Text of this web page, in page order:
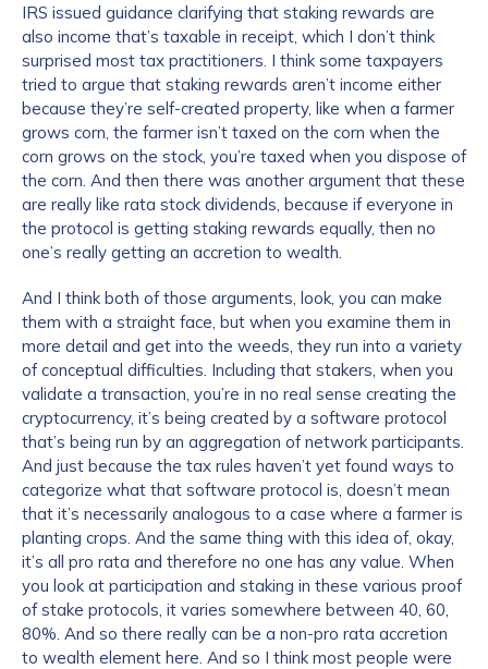
IRS issued guidance clarifying that staking rewards are
also income that’s taxable in receipt, which I don’t think
surprised most tax practitioners. I think some taxpayers
tried to argue that staking rewards aren’t income either
because they’re self-created property, like when a farmer
grows corn, the farmer isn’t taxed on the corn when the
corn grows on the stock, you’re taxed when you dispose of
the corn. And then there was another argument that these
are really like rata stock dividends, because if everyone in
the protocol is getting staking rewards equally, then no
one’s really getting an accretion to wealth.
And I think both of those arguments, look, you can make
them with a straight face, but when you examine them in
more detail and get into the weeds, they run into a variety
of conceptual difficulties. Including that stakers, when you
validate a transaction, you’re in no real sense creating the
cryptocurrency, it’s being created by a software protocol
that’s being run by an aggregation of network participants.
And just because the tax rules haven’t yet found ways to
categorize what that software protocol is, doesn’t mean
that it’s necessarily analogous to a case where a farmer is
planting crops. And the same thing with this idea of, okay,
it’s all pro rata and therefore no one has any value. When
you look at participation and staking in these various proof
of stake protocols, it varies somewhere between 40, 60,
80%. And so there really can be a non-pro rata accretion
to wealth element here. And so I think most people were